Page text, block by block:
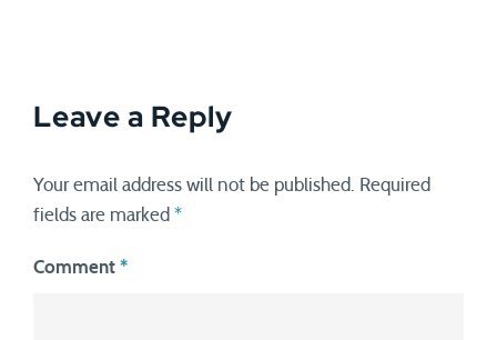
Leave a Reply
Your email address will not be published.
Required
fields are marked *
Comment *